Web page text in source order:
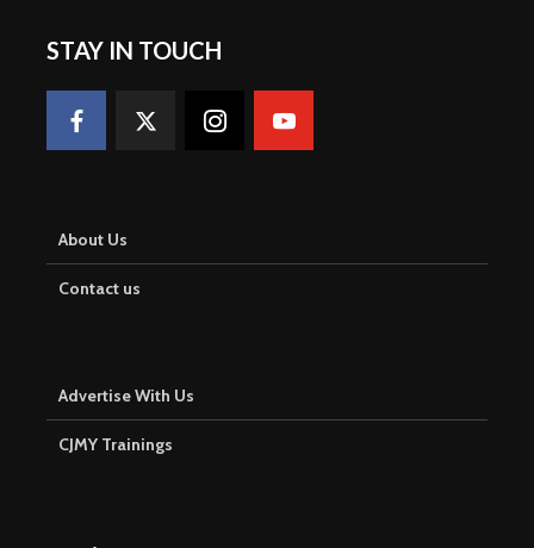
STAY IN TOUCH
About Us
Contact us
Advertise With Us
CJMY Trainings